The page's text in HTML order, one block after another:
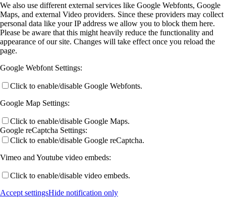
A14 (Volz)
A15 (Heine)
B Projects
B2 (Chatterjee)
We also use different external services like Google Webfonts, Google
Maps, and external Video providers. Since these providers may collect
personal data like your IP address we allow you to block them here.
Please be aware that this might heavily reduce the functionality and
appearance of our site. Changes will take effect once you reload the
page.
Google Webfont Settings:
Click to enable/disable Google Webfonts.
Google Map Settings:
Click to enable/disable Google Maps.
Google reCaptcha Settings:
Click to enable/disable Google reCaptcha.
Vimeo and Youtube video embeds:
Click to enable/disable video embeds.
Accept settingsHide notification only